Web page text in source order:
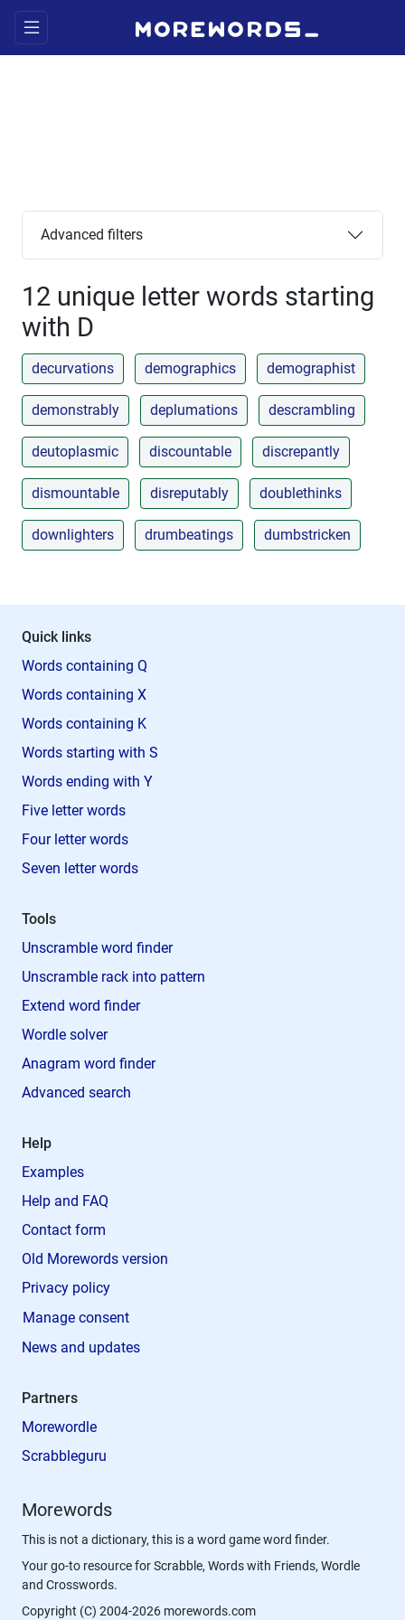
Advanced filters
12 unique letter words starting
with D
decurvations demographics demographist
demonstrably deplumations descrambling
deutoplasmic discountable discrepantly
dismountable disreputably doublethinks
downlighters drumbeatings dumbstricken
Quick links
Words containing Q
Words containing X
Words containing K
Words starting with S
Words ending with Y
Five letter words
Four letter words
Seven letter words
Tools
Unscramble word finder
Unscramble rack into pattern
Extend word finder
Wordle solver
Anagram word finder
Advanced search
Help
Examples
Help and FAQ
Contact form
Old Morewords version
Privacy policy
Manage consent
News and updates
Partners
Morewordle
Scrabbleguru
Morewords
This is not a dictionary, this is a word game word finder.
Your go-to resource for Scrabble, Words with Friends, Wordle
and Crosswords.
Copyright (C) 2004-2026 morewords.com